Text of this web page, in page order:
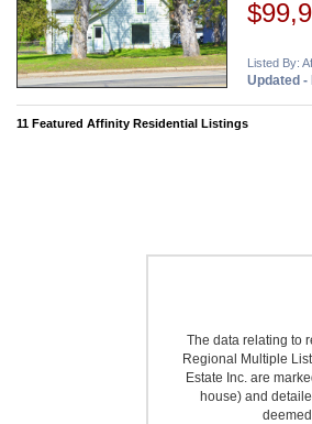
Listed By:
Updated -
11 Featured Affinity Residential Listings
The data relating to
Regional Multiple
Estate Inc. are
house) and